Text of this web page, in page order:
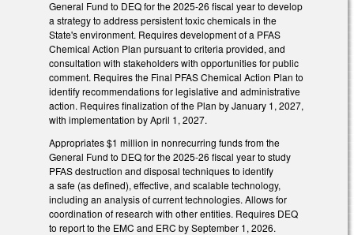
General Fund to DEQ for the 2025-26 fiscal year to develop
a strategy to address persistent toxic chemicals in the
State's environment. Requires development of a PFAS
Chemical Action Plan pursuant to criteria provided, and
consultation with stakeholders with opportunities for public
comment. Requires the Final PFAS Chemical Action Plan to
identify recommendations for legislative and administrative
action. Requires finalization of the Plan by January 1, 2027,
with implementation by April 1, 2027.
Appropriates $1 million in nonrecurring funds from the
General Fund to DEQ for the 2025-26 fiscal year to study
PFAS destruction and disposal techniques to identify
a safe (as defined), effective, and scalable technology,
including an analysis of current technologies. Allows for
coordination of research with other entities. Requires DEQ
to report to the EMC and ERC by September 1, 2026.